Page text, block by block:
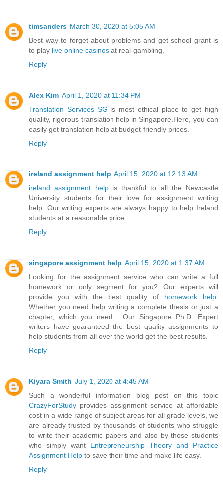
timsanders March 30, 2020 at 5:05 AM
Best way to forget about problems and get school grant is
to play live online casinos at real-gambling.
Reply
Alex Kim April 1, 2020 at 11:34 PM
Translation Services SG is most ethical place to get high
quality, rigorous translation help in Singapore.Here, you can
easily get translation help at budget-friendly prices.
Reply
ireland assignment help April 15, 2020 at 12:13 AM
ireland assignment helpis thankful to all the Newcastle
University students for their love for assignment writing
help. Our writing experts are always happy to help Ireland
students at a reasonable price.
Reply
singapore assignment help April 15, 2020 at 1:37 AM
Looking for the assignment service who can write a full
homework or only segment for you? Our experts will
provide you with the best quality of homework help
Whether you need help writing a complete thesis or just a
chapter, which you need... Our Singapore Ph.D. Expert
writers have guaranteed the best quality assignments to
help students from all over the world get the best results.
Reply
Kiyara Smith July 1, 2020 at 4:45 AM
Such a wonderful information blog post on this topic
CrazyForStudy provides assignment service at affordable
cost in a wide range of subject areas for all grade levels, we
are already trusted by thousands of students who struggle
to write their academic papers and also by those students
who simply want Entrepreneurship Theory and Practice
Assignment Help to save their time and make life easy.
Reply